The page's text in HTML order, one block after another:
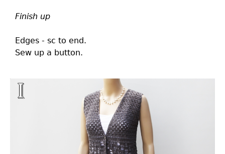
Finish up
Edges - sc to end.
Sew up a button.